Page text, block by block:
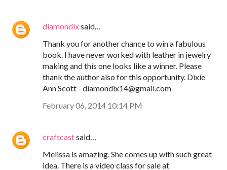
diamondixsaid…
Thank you for another chance to win a fabulous
book. I have never worked with leather in jewelry
making and this one looks like a winner. Please
thank the author also for this opportunity. Dixie
Ann Scott - diamondix14@gmail.com
February 06, 2014 10:14 PM
craftcastsaid…
Melissa is amazing. She comes up with such great
idea. There is a video class for sale at